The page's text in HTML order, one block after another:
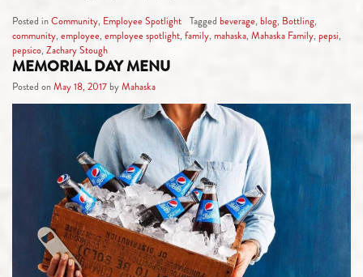
Posted inCommunity, Employee Spotlight Tagged beverage, blog, Bottling,
community, employee, employee spotlight, family, mahaska, Mahaska Family, pepsi,
pepsico, Zachary Stough
MEMORIAL DAY MENU
Posted onMay 18, 2017 byMahaska